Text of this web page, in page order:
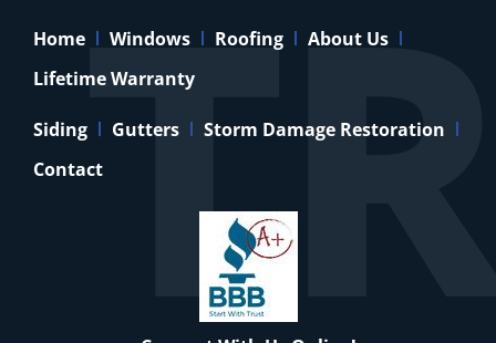
Home Windows Roofing
About Us
Lifetime Warranty
Siding Gutters
Storm Damage Restoration
Contact